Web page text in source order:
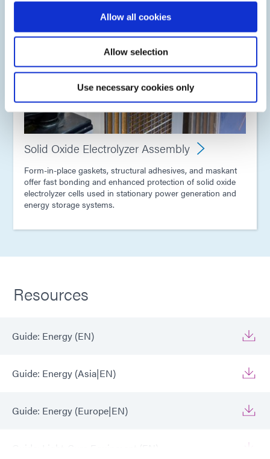
Allow all cookies
Allow selection
Use necessary cookies only
Solid Oxide Electrolyzer Assembly
Form-in-place gaskets, structural adhesives, and maskant
offer fast bonding and enhanced protection of solid oxide
electrolyzer cells used in stationary power generation and
energy storage systems.
Resources
Guide: Energy (EN)
Guide: Energy (Asia|EN)
Guide: Energy (Europe|EN)